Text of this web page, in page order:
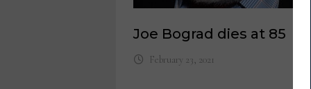
Joe Bograd dies at 85
February 23, 2021